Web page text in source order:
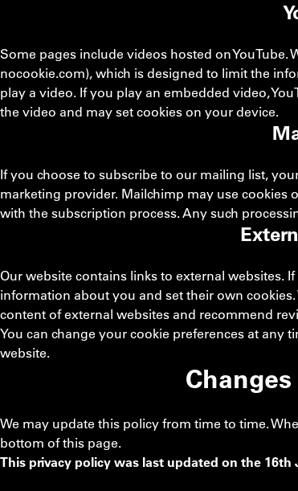
Some pages include videos hosted on YouTube.
nocookie.com), which is designed to limit the
play a video. If you play an embedded video,
the video and may set cookies on your device.
If you choose to subscribe to our mailing list,
marketing provider. Mailchimp may use
with the subscription process. Any such
Our website contains links to external websites.
information about you and set their own
content of external websites and recommend
You can change your cookie preferences at any
website.
We may update this policy from time to time.
bottom of this page.
This privacy policy was last updated on the 16th